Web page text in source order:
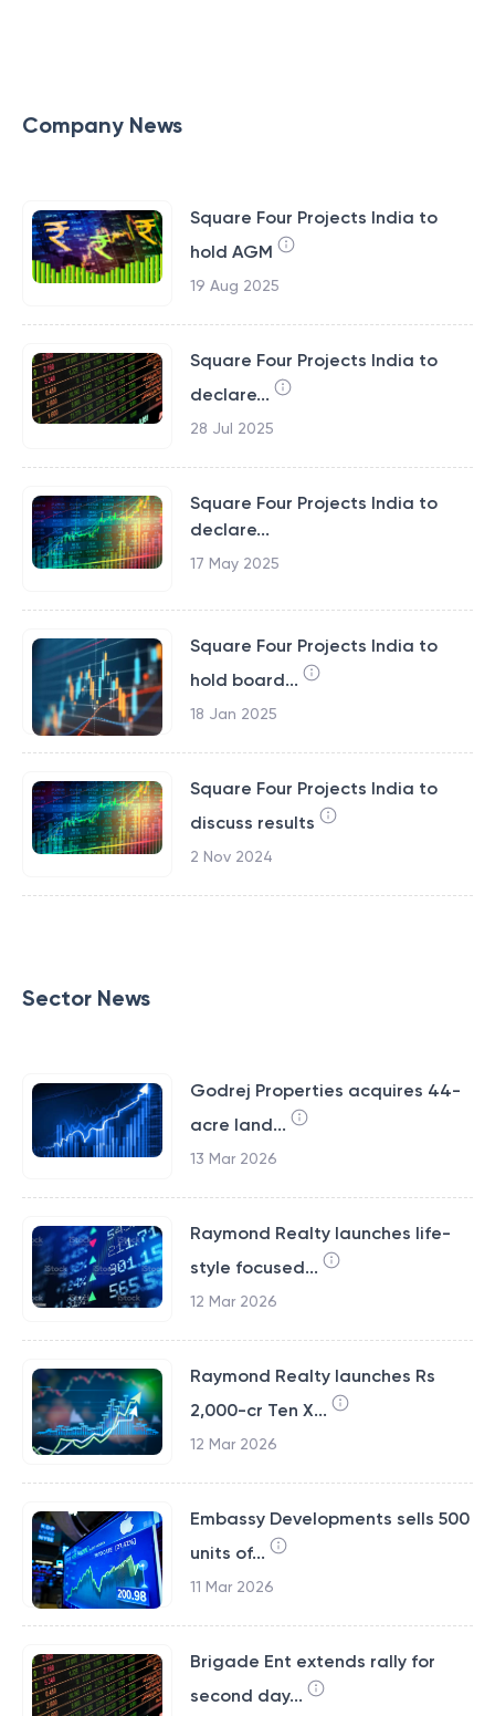
Company News
Square Four Projects India to
hold AGM
19 Aug 2025
Square Four Projects India to
declare...
28 Jul 2025
Square Four Projects India to
declare...
17 May 2025
Square Four Projects India to
hold board...
18 Jan 2025
Square Four Projects India to
discuss results
2 Nov 2024
Sector News
Godrej Properties acquires 44-
acre land...
13 Mar 2026
Raymond Realty launches life-
style focused...
12 Mar 2026
Raymond Realty launches Rs
2,000-cr Ten X...
12 Mar 2026
Embassy Developments sells 500
units of...
11 Mar 2026
Brigade Ent extends rally for
second day...